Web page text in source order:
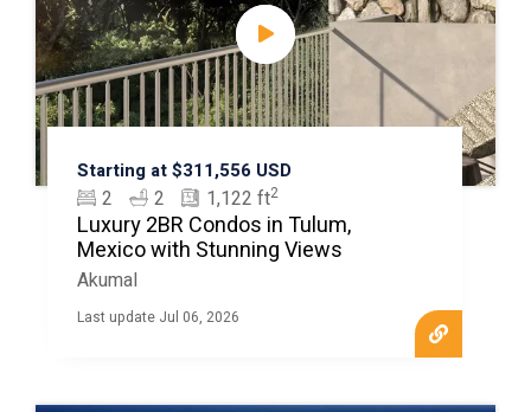
Starting at $311,556 USD
2 2 1,122 ft2
Luxury 2BR Condos in Tulum,
Mexico with Stunning Views
Akumal
Last update Jul 06, 2026